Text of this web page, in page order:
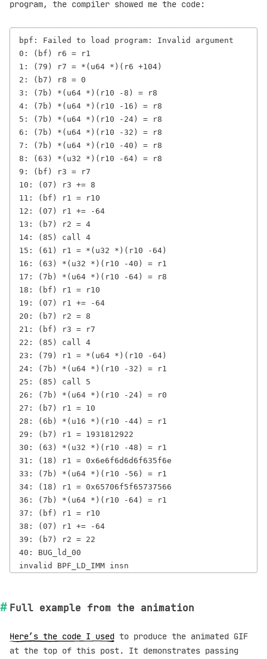
program, the compiler showed me the code:
bpf: Failed to load program: Invalid argument
0: (bf) r6 = r1
1: (79) r7 = *(u64 *)(r6 +104)
2: (b7) r8 = 0
3: (7b) *(u64 *)(r10 -8) = r8
4: (7b) *(u64 *)(r10 -16) = r8
5: (7b) *(u64 *)(r10 -24) = r8
6: (7b) *(u64 *)(r10 -32) = r8
7: (7b) *(u64 *)(r10 -40) = r8
8: (63) *(u32 *)(r10 -64) = r8
9: (bf) r3 = r7
10: (07) r3 += 8
11: (bf) r1 = r10
12: (07) r1 += -64
13: (b7) r2 = 4
14: (85) call 4
15: (61) r1 = *(u32 *)(r10 -64)
16: (63) *(u32 *)(r10 -40) = r1
17: (7b) *(u64 *)(r10 -64) = r8
18: (bf) r1 = r10
19: (07) r1 += -64
20: (b7) r2 = 8
21: (bf) r3 = r7
22: (85) call 4
23: (79) r1 = *(u64 *)(r10 -64)
24: (7b) *(u64 *)(r10 -32) = r1
25: (85) call 5
26: (7b) *(u64 *)(r10 -24) = r0
27: (b7) r1 = 10
28: (6b) *(u16 *)(r10 -44) = r1
29: (b7) r1 = 1931812922
30: (63) *(u32 *)(r10 -48) = r1
31: (18) r1 = 0x6e6f6d6d6f635f6e
33: (7b) *(u64 *)(r10 -56) = r1
34: (18) r1 = 0x65706f5f65737566
36: (7b) *(u64 *)(r10 -64) = r1
37: (bf) r1 = r10
38: (07) r1 += -64
39: (b7) r2 = 22
40: BUG_ld_00
Full example from the animation
Here’s the code I used to produce the animated GIF
at the top of this post. It demonstrates passing